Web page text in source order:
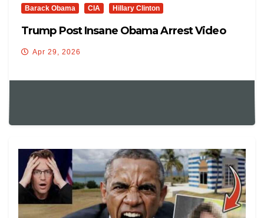
Barack Obama CIA Hillary Clinton
Trump Post Insane Obama Arrest Video
Apr 29, 2026